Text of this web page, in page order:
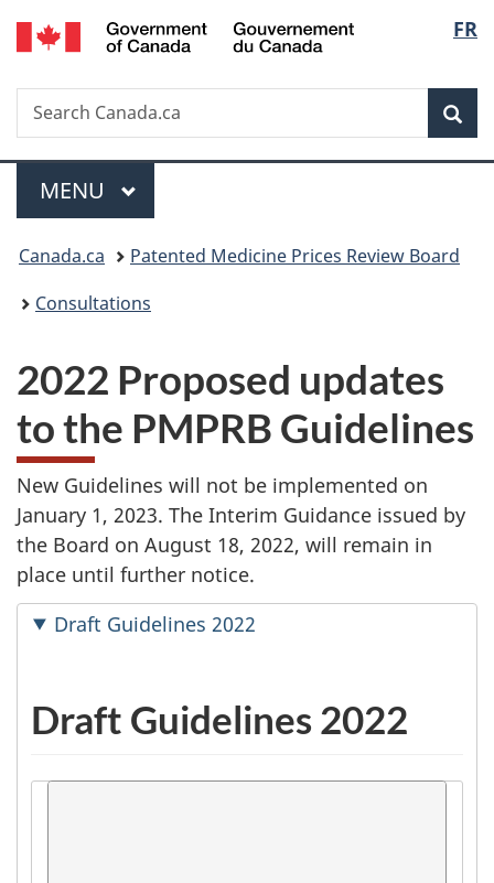
Skip
to
Skip
to
Switch
to
FR
Search
Search
Canada.ca
Menu
MAIN
MENU
You
are
Canada.ca
Patented Medicine Prices Review Board
Consultations
2022 Proposed updates
to the PMPRB Guidelines
New Guidelines will not be implemented on
January 1, 2023. The Interim Guidance issued by
the Board on August 18, 2022, will remain in
place until further notice.
Draft Guidelines 2022
Draft Guidelines 2022